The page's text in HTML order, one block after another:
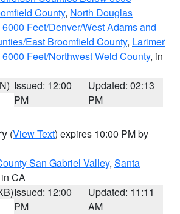
County, North Douglas
Feet/Denver/West Adams and
East Broomfield County, Larimer
Feet/Northwest Weld County, in
Issued: 12:00
PM
Updated: 02:13
PM
(View Text) expires 10:00 PM by
San Gabriel Valley, Santa
CA
Issued: 12:00
PM
Updated: 11:11
AM